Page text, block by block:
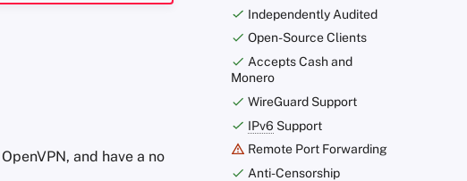
Independently Audited
Open-Source Clients
Accepts Cash and
Monero
WireGuard Support
IPv6 Support
Remote Port Forwarding
Anti-Censorship
and have a no